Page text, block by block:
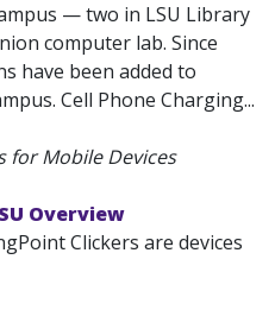
— two in LSU Library
computer lab. Since
have been added to
Cell Phone Charging...
for Mobile Devices
Overview
Clickers are devices